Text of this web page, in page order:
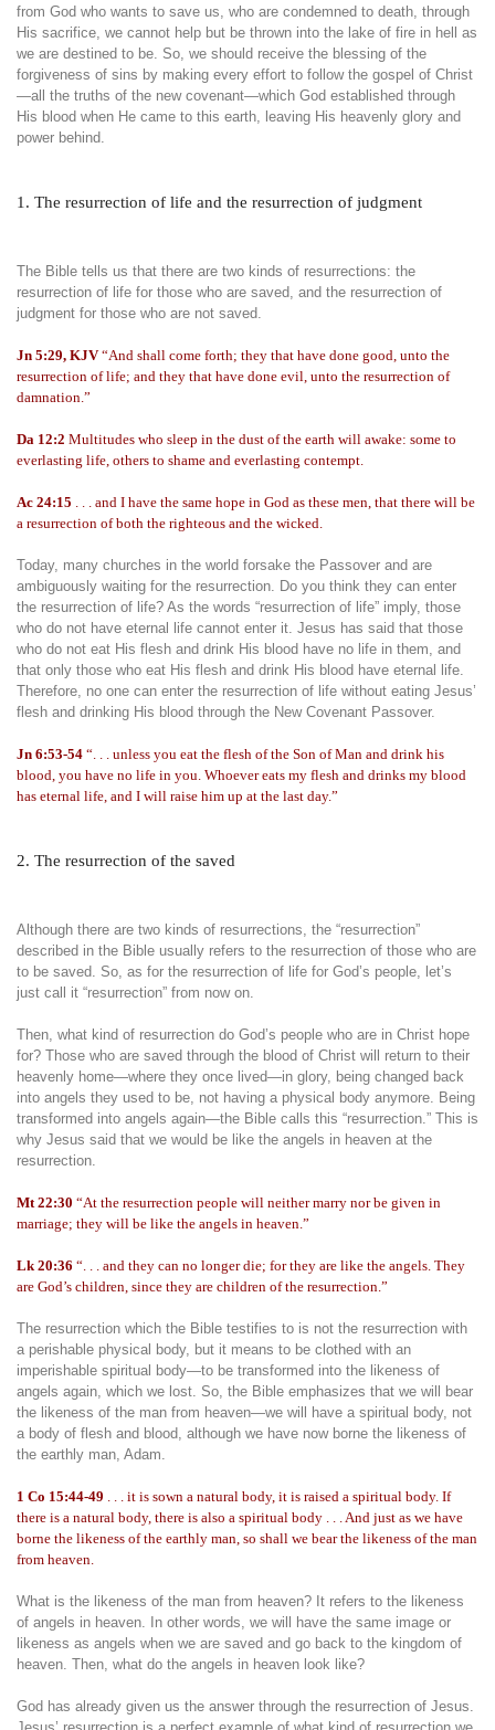
from God who wants to save us, who are condemned to death, through
His sacrifice, we cannot help but be thrown into the lake of fire in hell as
we are destined to be. So, we should receive the blessing of the
forgiveness of sins by making every effort to follow the gospel of Christ
—all the truths of the new covenant—which God established through
His blood when He came to this earth, leaving His heavenly glory and
power behind.
1. The resurrection of life and the resurrection of judgment
The Bible tells us that there are two kinds of resurrections: the
resurrection of life for those who are saved, and the resurrection of
judgment for those who are not saved.
Jn 5:29, KJV“And shall come forth; they that have done good, unto the
resurrection of life; and they that have done evil, unto the resurrection of
damnation.”
Da 12:2 Multitudes who sleep in the dust of the earth will awake: some to
everlasting life, others to shame and everlasting contempt.
Ac 24:15 . . . and I have the same hope in God as these men, that there will be
a resurrection of both the righteous and the wicked.
Today, many churches in the world forsake the Passover and are
ambiguously waiting for the resurrection. Do you think they can enter
the resurrection of life? As the words “resurrection of life” imply, those
who do not have eternal life cannot enter it. Jesus has said that those
who do not eat His flesh and drink His blood have no life in them, and
that only those who eat His flesh and drink His blood have eternal life.
Therefore, no one can enter the resurrection of life without eating Jesus’
flesh and drinking His blood through the New Covenant Passover.
Jn 6:53-54 “. . . unless you eat the flesh of the Son of Man and drink his
blood, you have no life in you. Whoever eats my flesh and drinks my blood
has eternal life, and I will raise him up at the last day.”
2. The resurrection of the saved
Although there are two kinds of resurrections, the “resurrection”
described in the Bible usually refers to the resurrection of those who are
to be saved. So, as for the resurrection of life for God’s people, let’s
just call it “resurrection” from now on.
Then, what kind of resurrection do God’s people who are in Christ hope
for? Those who are saved through the blood of Christ will return to their
heavenly home—where they once lived—in glory, being changed back
into angels they used to be, not having a physical body anymore. Being
transformed into angels again—the Bible calls this “resurrection.” This is
why Jesus said that we would be like the angels in heaven at the
resurrection.
Mt 22:30 “At the resurrection people will neither marry nor be given in
marriage; they will be like the angels in heaven.”
Lk 20:36 “. . . and they can no longer die; for they are like the angels. They
are God’s children, since they are children of the resurrection.”
The resurrection which the Bible testifies to is not the resurrection with
a perishable physical body, but it means to be clothed with an
imperishable spiritual body—to be transformed into the likeness of
angels again, which we lost. So, the Bible emphasizes that we will bear
the likeness of the man from heaven—we will have a spiritual body, not
a body of flesh and blood, although we have now borne the likeness of
the earthly man, Adam.
1 Co 15:44-49 . . . it is sown a natural body, it is raised a spiritual body. If
there is a natural body, there is also a spiritual body . . . And just as we have
borne the likeness of the earthly man, so shall we bear the likeness of the man
from heaven.
What is the likeness of the man from heaven? It refers to the likeness
of angels in heaven. In other words, we will have the same image or
likeness as angels when we are saved and go back to the kingdom of
heaven. Then, what do the angels in heaven look like?
God has already given us the answer through the resurrection of Jesus.